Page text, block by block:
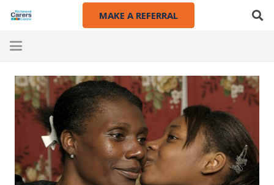
MAKE A REFERRAL